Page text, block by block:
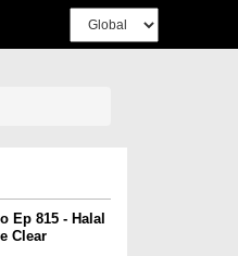
Ep 815 - Halal
Clear